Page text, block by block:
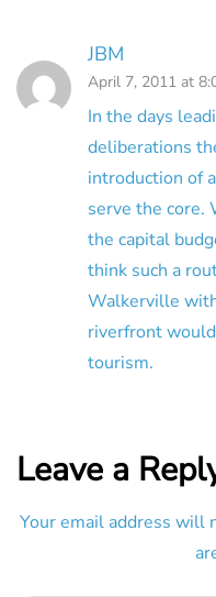
JBM
April 7, 2011 at
In the days
deliberations
introduction of
serve the core.
the capital
think such a
Walkerville
riverfront
tourism.
Leave a
Your email address will